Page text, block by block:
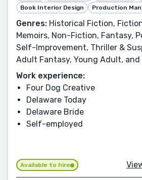
Book Interior Design
Production
Genres: Historical Fiction,
Memoirs, Non-Fiction, Fantasy,
Self-Improvement, Thriller &
Adult Fantasy, Young Adult, and
Work experience:
Four Dog Creative
Delaware Today
Delaware Bride
Self-employed
Available to hire